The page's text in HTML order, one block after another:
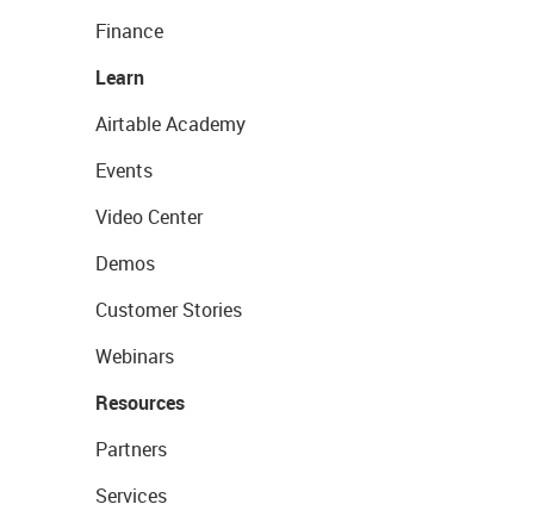
Finance
Learn
Airtable Academy
Events
Video Center
Demos
Customer Stories
Webinars
Resources
Partners
Services